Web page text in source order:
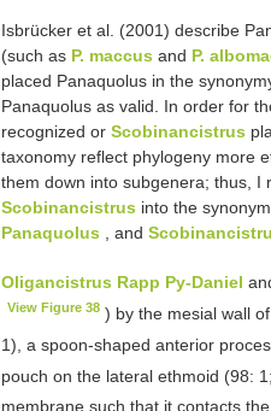
Isbrücker et al. (2001) describe
(such as P. maccus and P.
placed Panaquolus in the
Panaquolus as valid. In order for
recognized or Scobinancistrus
taxonomy reflect phylogeny more
them down into subgenera; thus, I
Scobinancistrus into the
Panaquolus , and
Oligancistrus Rapp Py-Daniel
View Figure 38 ) by the mesial wall
1), a spoon-shaped anterior
pouch on the lateral ethmoid (98:
membrane such that it contacts